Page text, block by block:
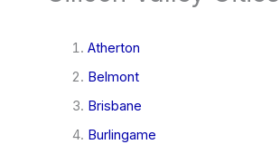
Atherton
Belmont
Brisbane
Burlingame